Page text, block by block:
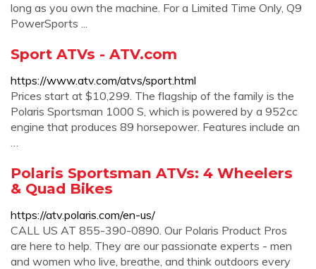
long as you own the machine. For a Limited Time Only, Q9
PowerSports ...
Sport ATVs - ATV.com
https://www.atv.com/atvs/sport.html
Prices start at $10,299. The flagship of the family is the
Polaris Sportsman 1000 S, which is powered by a 952cc
engine that produces 89 horsepower. Features include an
…
Polaris Sportsman ATVs: 4 Wheelers
& Quad Bikes
https://atv.polaris.com/en-us/
CALL US AT 855-390-0890. Our Polaris Product Pros
are here to help. They are our passionate experts - men
and women who live, breathe, and think outdoors every